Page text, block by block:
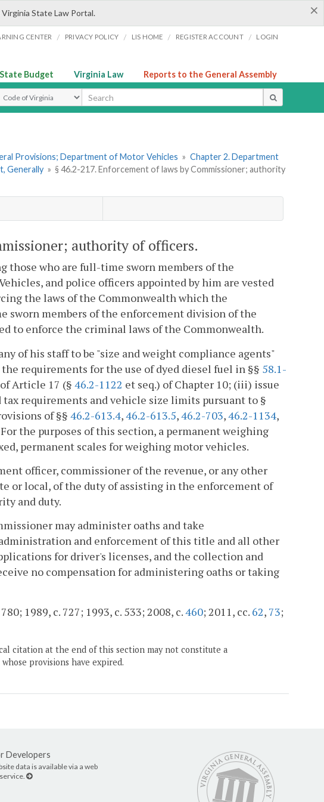
×
State Law Portal.
CENTER / PRIVACY POLICY / LIS HOME / REGISTER ACCOUNT / LOGIN
State Budget Virginia Law Reports to the General Assembly
Search Type
Provisions; Department of Motor Vehicles » Chapter 2. Department
Generally » § 46.2-217. Enforcement of laws by Commissioner; authority
authority of officers.
those who are full-time sworn members of the
and police officers appointed by him are vested
the laws of the Commonwealth which the
sworn members of the enforcement division of the
to enforce the criminal laws of the Commonwealth.
of his staff to be "size and weight compliance agents"
requirements for the use of dyed diesel fuel in §§ 58.1-
Article 17 (§ 46.2-1122 et seq.) of Chapter 10; (iii) issue
requirements and vehicle size limits pursuant to §
of §§ 46.2-613.4,46.2-613.5,46.2-703,46.2-1134,
the purposes of this section, a permanent weighing
permanent scales for weighing motor vehicles.
officer, commissioner of the revenue, or any other
or local, of the duty of assisting in the enforcement of
and duty.
may administer oaths and take
and enforcement of this title and all other
for driver's licenses, and the collection and
no compensation for administering oaths or taking
1989, c. 727; 1993, c. 533; 2008, c.460; 2011, cc. 62, 73;
citation at the end of this section may not constitute a
provisions have expired.
Developers
data is available via a web
service.